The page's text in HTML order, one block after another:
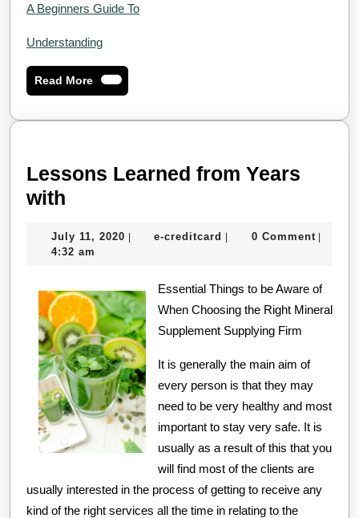
A Beginners Guide To
Understanding
Read MoreRead
More
Lessons Learned from Years
with
from
with
July 11, 2020 July
| e-creditcard e-| 0 Comment |
4:32 am
Essential Things to be Aware of
When Choosing the Right Mineral
Supplement Supplying Firm
It is generally the main aim of
every person is that they may
need to be very healthy and most
important to stay very safe. It is
usually as a result of this that you
will find most of the clients are
usually interested in the process of getting to receive any
kind of the right services all the time in relating to the